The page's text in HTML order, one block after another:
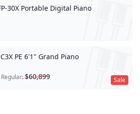
30X Portable Digital Piano
Sale
PE 6'1" Grand Piano
Regular:$60,899